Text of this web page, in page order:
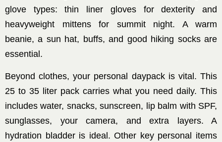
glove types: thin liner gloves for dexterity and
heavyweight mittens for summit night. A warm
beanie, a sun hat, buffs, and good hiking socks are
essential.
Beyond clothes, your personal daypack is vital. This
25 to 35 liter pack carries what you need daily. This
includes water, snacks, sunscreen, lip balm with SPF,
sunglasses, your camera, and extra layers. A
hydration bladder is ideal. Other key personal items